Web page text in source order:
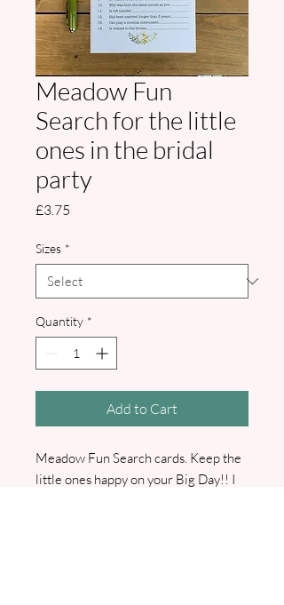
Meadow Fun
Search for the little
ones in the bridal
party
£3.75
Sizes *
Quantity *
Add to Cart
Meadow Fun Search cards. Keep the
little ones happy on your Big Day!! I